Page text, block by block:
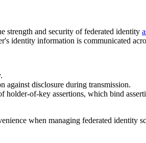
strength and security of federated identity
identity information is communicated
against disclosure during transmission.
holder-of-key assertions, which bind
when managing federated identity